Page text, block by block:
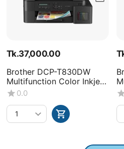
Tk.37,000.00
Brother DCP-T830DW
Multifunction Color Inkjet
Printer
0.0